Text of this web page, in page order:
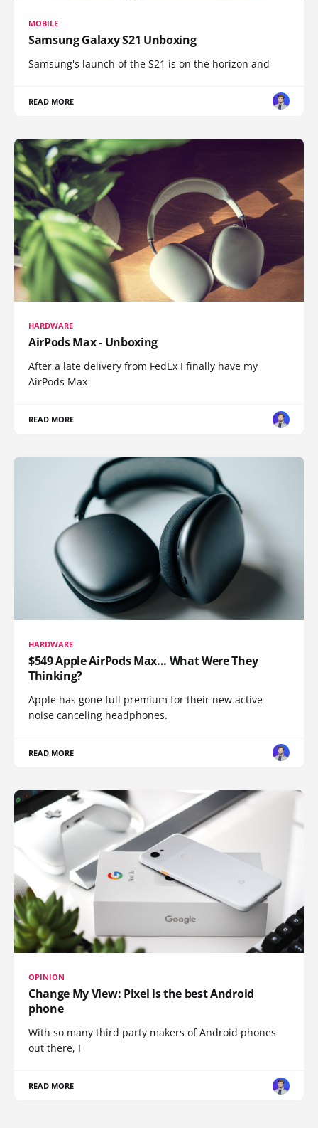
MOBILE
Samsung Galaxy S21 Unboxing
Samsung's launch of the S21 is on the horizon and
READ MORE
HARDWARE
AirPods Max - Unboxing
After a late delivery from FedEx I finally have my
AirPods Max
READ MORE
HARDWARE
$549 Apple AirPods Max... What Were They
Thinking?
Apple has gone full premium for their new active
noise canceling headphones.
READ MORE
OPINION
Change My View: Pixel is the best Android
phone
With so many third party makers of Android phones
out there, I
READ MORE